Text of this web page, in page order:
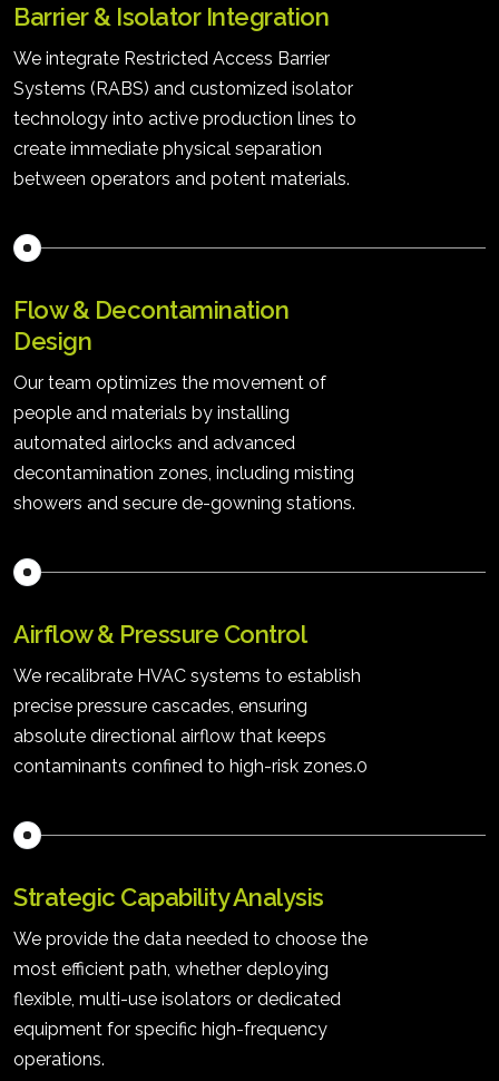
Barrier & Isolator Integration
We integrate Restricted Access Barrier
Systems (RABS) and customized isolator
technology into active production lines to
create immediate physical separation
between operators and potent materials.
Flow & Decontamination
Design
Our team optimizes the movement of
people and materials by installing
automated airlocks and advanced
decontamination zones, including misting
showers and secure de-gowning stations.
Airflow & Pressure Control
We recalibrate HVAC systems to establish
precise pressure cascades, ensuring
absolute directional airflow that keeps
contaminants confined to high-risk zones.0
Strategic Capability Analysis
We provide the data needed to choose the
most efficient path, whether deploying
flexible, multi-use isolators or dedicated
equipment for specific high-frequency
operations.